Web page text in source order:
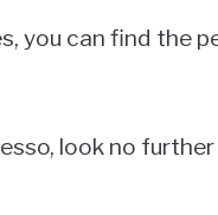
you can find the
look no further